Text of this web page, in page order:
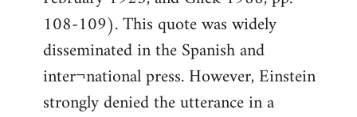
108-109). This quote was widely
disseminated in the Spanish and
inter¬national press. However, Einstein
strongly denied the utterance in a